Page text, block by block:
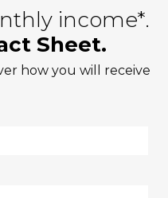
income*.
Sheet.
how you will receive